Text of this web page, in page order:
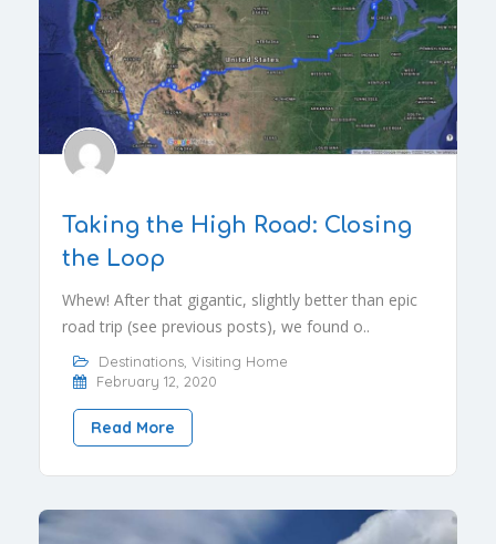
Taking the High Road: Closing
the Loop
Whew! After that gigantic, slightly better than epic
road trip (see previous posts), we found o..
Destinations Visiting Home
February 12, 2020
Read More